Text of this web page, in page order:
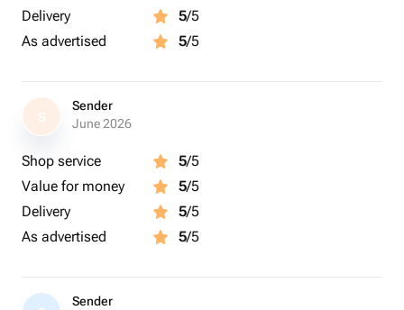
Delivery
5/5
As advertised
5/5
S
Sender
June 2026
Shop service 5/5
Value for money
5/5
Delivery
5/5
As advertised
5/5
Sender